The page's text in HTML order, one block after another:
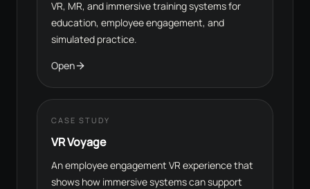
VR, MR, and immersive training systems for
education, employee engagement, and
simulated practice.
Open
CASE STUDY
VR Voyage
An employee engagement VR experience that
shows how immersive systems can support